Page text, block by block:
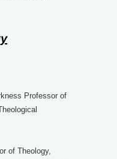
Professor of
of Theology,